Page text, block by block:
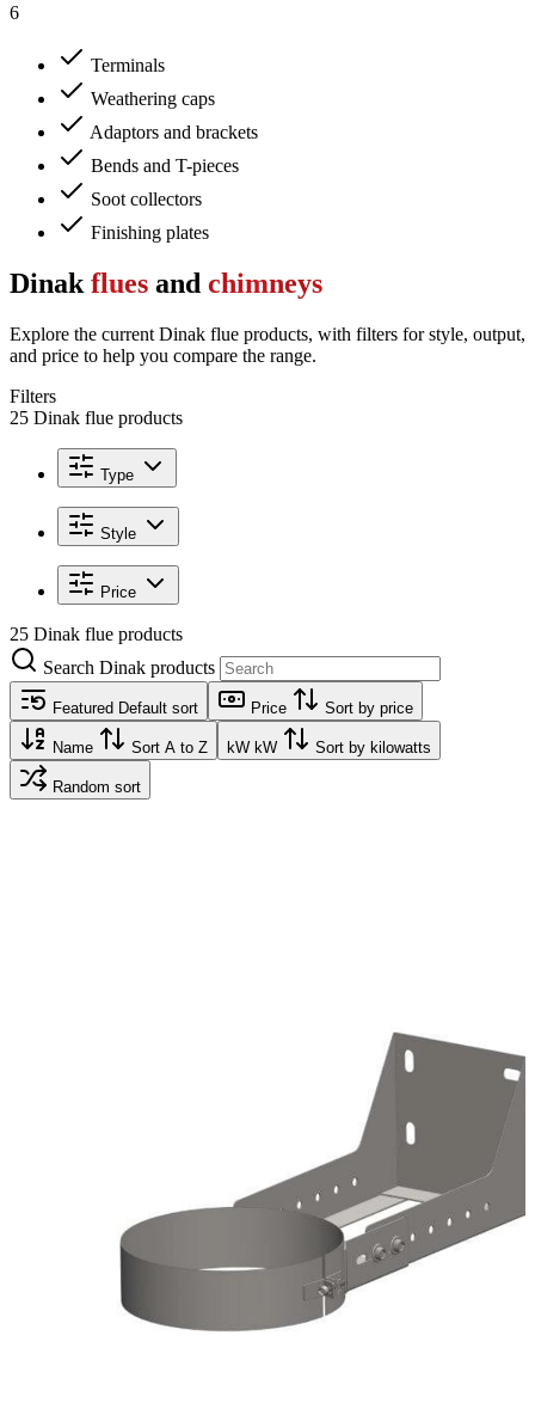
6
Terminals
Weathering caps
Adaptors and brackets
Bends and T-pieces
Soot collectors
Finishing plates
Dinak flues and chimneys
Explore the current Dinak flue products, with filters for style, output,
and price to help you compare the range.
Filters
25 Dinak flue products
Type
Style
Price
25 Dinak flue products
Search Dinak products
Featured Default sort Price Sort by price
Name Sort A to Z kW kW Sort by kilowatts
Random sort